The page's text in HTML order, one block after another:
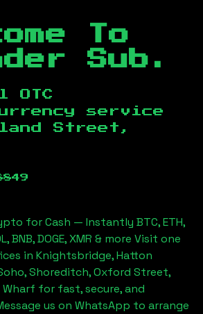
To
Sub.
OTC
service
Street,
for Cash — Instantly BTC, ETH,
BNB, DOGE, XMR & more Visit one
in Knightsbridge, Hatton
Shoreditch, Oxford Street,
for fast, secure, and
us on WhatsApp to arrange